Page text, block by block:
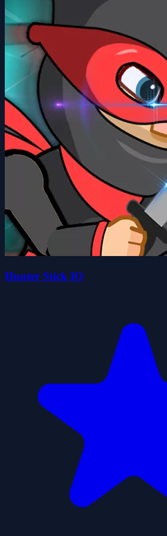
Hunter Stick IO